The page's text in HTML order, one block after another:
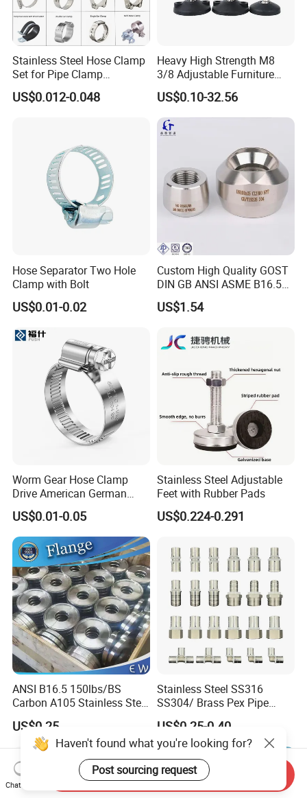
Stainless Steel Hose Clamp
Set for Pipe Clamp
Hydraulic Machinery
Industrial Pipe Hose Clamp
US$0.012-0.048
Heavy High Strength M8
3/8 Adjustable Furniture
Levelers Pipe Leveling Feet
for Furniture
US$0.10-32.56
Hose Separator Two Hole
Clamp with Bolt
US$0.01-0.02
Custom High Quality GOST
DIN GB ANSI ASME B16.5
Forged Stainless Steel 304
316 321 Carbon Steel A105
Threadolet Pipe Fittings
US$1.54
Worm Gear Hose Clamp
Drive American German
Type Industrial Adjustable
Stainless Steel Hydraulic
Pipe Clamp Clips 9mm
12mm Bandwidth Bolt Tube
Clamp
US$0.01-0.05
Stainless Steel Adjustable
Feet with Rubber Pads
US$0.224-0.291
ANSI B16.5 150lbs/BS
Carbon A105 Stainless Steel
304/ 316 Forging Forged
Water Pipe So Blind Welding
Neck Slip on Flat Threaded
FF RF Wn Flange
US$0.25
Stainless Steel SS316
SS304/ Brass Pex Pipe
Fittings Tee Elbow Coupling
Adapter for Plumbing
System
US$0.25-0.40
Haven't found what you're looking for?
Post sourcing request
Chat Now
Send Inquiry